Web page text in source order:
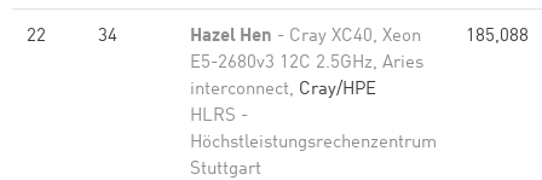
22 34 Hazel Hen - Cray XC40, Xeon
E5-2680v3 12C 2.5GHz, Aries
interconnect, Cray/HPE
HLRS -
Höchstleistungsrechenzentrum
Stuttgart
185,088